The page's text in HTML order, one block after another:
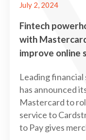
July 2, 2024
Fintech
with
improve online
Leading
has announced
Mastercard to
service to
to Pay gives